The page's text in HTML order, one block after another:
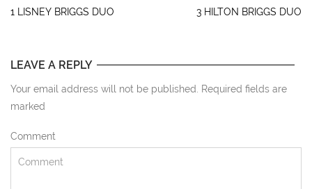
1 LISNEY BRIGGS DUO 3 HILTON BRIGGS DUO
LEAVE A REPLY
Your email address will not be published. Required fields are
marked
Comment